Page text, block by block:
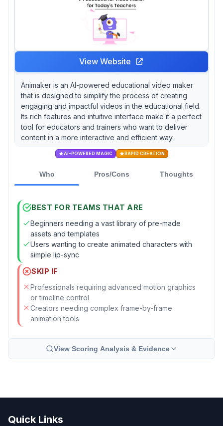
View Website
Animaker is an AI-powered educational video maker
that is designed to simplify the process of creating
engaging and impactful videos in the educational field.
Its rich features and intuitive interface make it a perfect
tool for educators and trainers who want to deliver
content in a more interactive and efficient way.
AI-POWERED MAGIC RAPID CREATION
Who Pros/Cons Thoughts
BEST FOR TEAMS THAT ARE
Beginners needing a vast library of pre-made
assets and templates
Users wanting to create animated characters with
simple lip-sync
SKIP IF
Professionals requiring advanced motion graphics
or timeline control
Creators needing complex frame-by-frame
animation tools
View Scoring Analysis & Evidence
Quick Links